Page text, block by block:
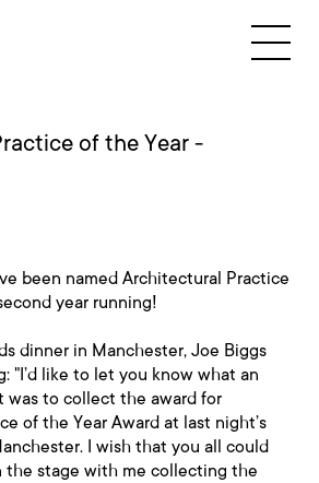
of the Year -
been named Architectural Practice
year running!
dinner in Manchester, Joe Biggs
"I’d like to let you know what an
was to collect the award for
of the Year Award at last night’s
I wish that you all could
the stage with me collecting the